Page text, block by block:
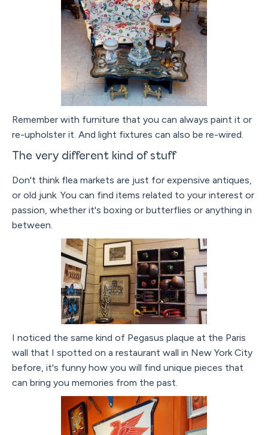
Remember with furniture that you can always paint it or
re-upholster it. And light fixtures can also be re-wired.
The very different kind of stuff
Don't think flea markets are just for expensive antiques,
or old junk. You can find items related to your interest or
passion, whether it's boxing or butterflies or anything in
between.
I noticed the same kind of Pegasus plaque at the Paris
wall that I spotted on a restaurant wall in New York City
before, it's funny how you will find unique pieces that
can bring you memories from the past.